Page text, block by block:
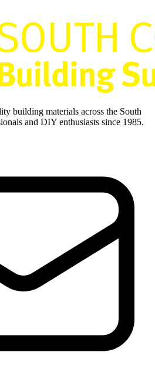
building materials across the South
and DIY enthusiasts since 1985.